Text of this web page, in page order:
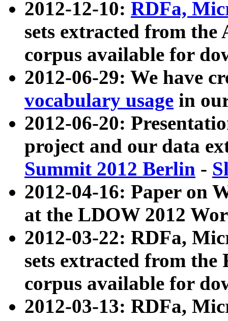
2012-12-10: RDFa,
sets extracted from
corpus available for
2012-06-29: We have
vocabulary usage in
2012-06-20:
project and our data
Summit 2012 Berlin -
2012-04-16: Paper on
at the LDOW 2012
2012-03-22: RDFa,
sets extracted from
corpus available for
2012-03-13: RDFa,